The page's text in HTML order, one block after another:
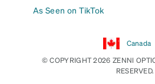
As Seen on TikTok
Canada
© COPYRIGHT 2026 ZENNI
RESERVED.